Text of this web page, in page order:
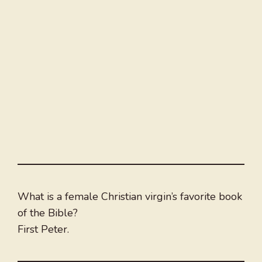
What is a female Christian virgin’s favorite book
of the Bible?
First Peter.